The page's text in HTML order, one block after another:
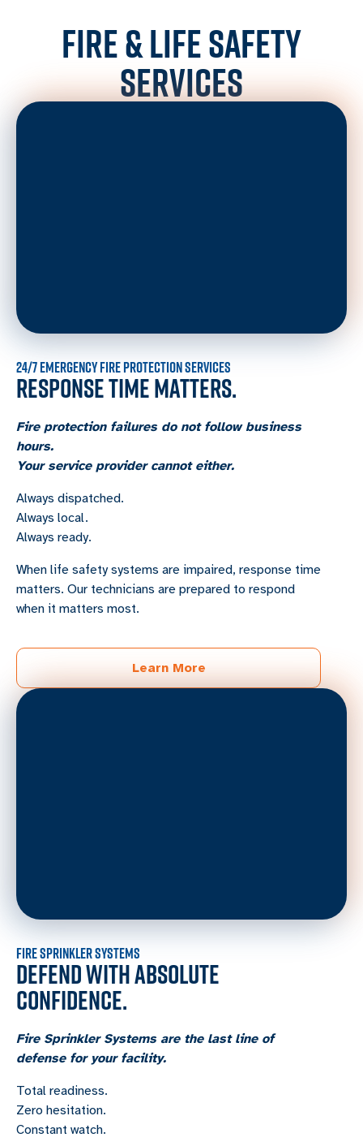
FIRE & LIFE SAFETY
SERVICES
24/7 EMERGENCY FIRE PROTECTION SERVICES
RESPONSE TIME MATTERS.
Fire protection failures do not follow business
hours.
Your service provider cannot either.
Always dispatched.
Always local.
Always ready.
When life safety systems are impaired, response time
matters. Our technicians are prepared to respond
when it matters most.
Learn More
FIRE SPRINKLER SYSTEMS
DEFEND WITH ABSOLUTE
CONFIDENCE.
Fire Sprinkler Systems are the last line of
defense for your facility.
Total readiness.
Zero hesitation.
Constant watch.